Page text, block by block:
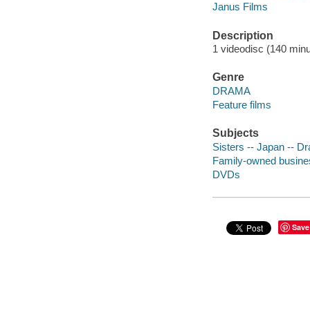
Janus Films
Description
1 videodisc (140
Genre
DRAMA
Feature films
Subjects
Sisters -- Japan --
Family-owned
DVDs
Save